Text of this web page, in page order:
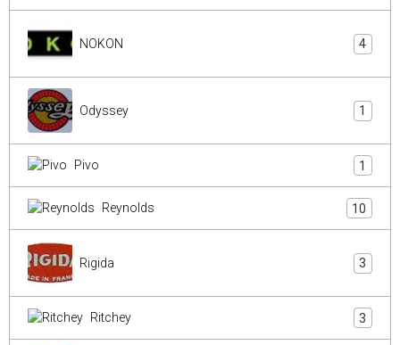
NOKON 4
Odyssey 1
Pivo 1
Reynolds 10
Rigida 3
Ritchey 3